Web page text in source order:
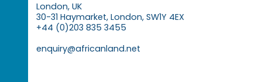
London, UK
30-31 Haymarket, London, SW1Y 4EX
+44 (0)203 835 3455
enquiry@africanland.net